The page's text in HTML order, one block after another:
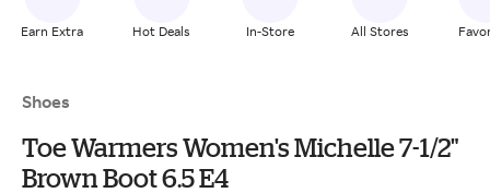
Earn Extra Hot Deals In-Store All Stores
Shoes
Toe Warmers Women's Michelle 7-1/2"
Brown Boot 6.5 E4